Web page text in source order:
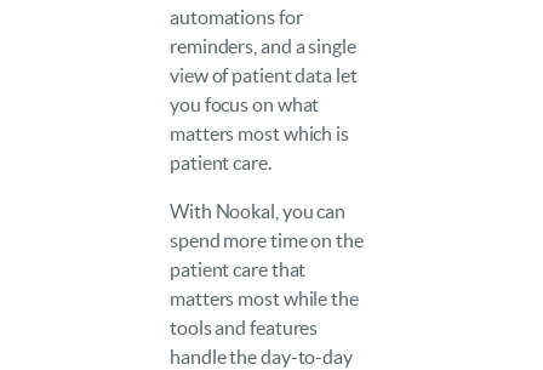
automations for
reminders, and a single
view of patient data let
you focus on what
matters most which is
patient care.
With Nookal, you can
spend more time on the
patient care that
matters most while the
tools and features
handle the day-to-day